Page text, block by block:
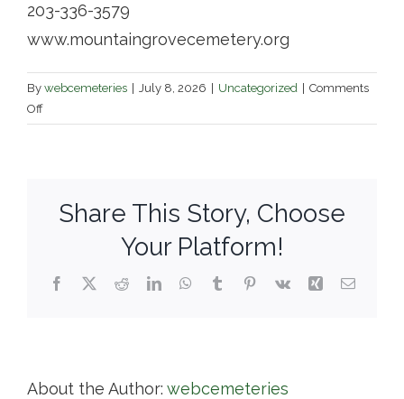
203-336-3579
www.mountaingrovecemetery.org
By webcemeteries July 8, 2026 Uncategorized
Comments
Offon
Mountain
Share This Story, Choose
Your Platform!
Facebook
X RedditLinkedInWhatsApp
TumblrPinterest
Vk Xing Email
About the Author: webcemeteries